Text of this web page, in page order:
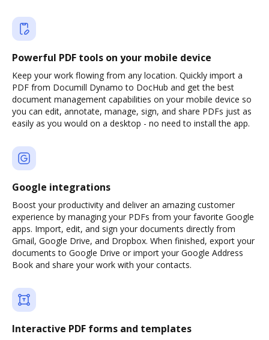
Powerful PDF tools on your mobile device
Keep your work flowing from any location. Quickly import a
PDF from Documill Dynamo to DocHub and get the best
document management capabilities on your mobile device so
you can edit, annotate, manage, sign, and share PDFs just as
easily as you would on a desktop - no need to install the app.
Google integrations
Boost your productivity and deliver an amazing customer
experience by managing your PDFs from your favorite Google
apps. Import, edit, and sign your documents directly from
Gmail, Google Drive, and Dropbox. When finished, export your
documents to Google Drive or import your Google Address
Book and share your work with your contacts.
Interactive PDF forms and templates